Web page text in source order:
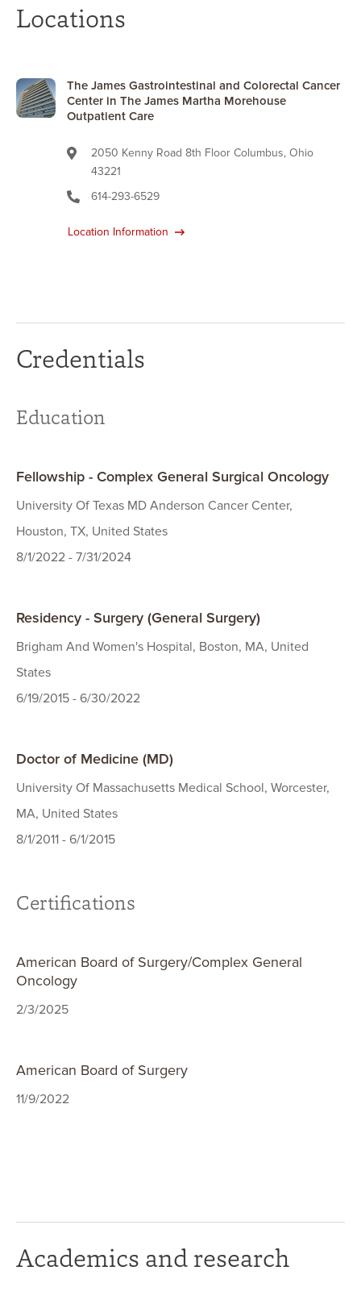
Locations
The James Gastrointestinal and Colorectal Cancer
Center in The James Martha Morehouse
Outpatient Care
2050 Kenny Road 8th Floor Columbus, Ohio
43221
614-293-6529
Location Information
Credentials
Education
Fellowship - Complex General Surgical Oncology
University Of Texas MD Anderson Cancer Center,
Houston, TX, United States
8/1/2022 - 7/31/2024
Residency - Surgery (General Surgery)
Brigham And Women's Hospital, Boston, MA, United
States
6/19/2015 - 6/30/2022
Doctor of Medicine (MD)
University Of Massachusetts Medical School, Worcester,
MA, United States
8/1/2011 - 6/1/2015
Certifications
American Board of Surgery/Complex General
Oncology
2/3/2025
American Board of Surgery
11/9/2022
Academics and research